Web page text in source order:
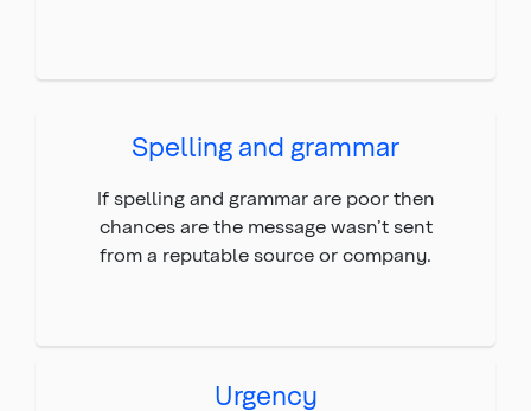
Spelling and grammar
If spelling and grammar are poor then
chances are the message wasn’t sent
from a reputable source or company.
Urgency